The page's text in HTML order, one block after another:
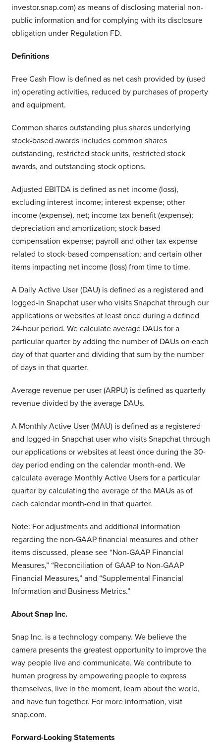
investor.snap.com) as means of disclosing material non-
public information and for complying with its disclosure
obligation under Regulation FD.
Definitions
Free Cash Flow is defined as net cash provided by (used
in) operating activities, reduced by purchases of property
and equipment.
Common shares outstanding plus shares underlying
stock-based awards includes common shares
outstanding, restricted stock units, restricted stock
awards, and outstanding stock options.
Adjusted EBITDA is defined as net income (loss),
excluding interest income; interest expense; other
income (expense), net; income tax benefit (expense);
depreciation and amortization; stock-based
compensation expense; payroll and other tax expense
related to stock-based compensation; and certain other
items impacting net income (loss) from time to time.
A Daily Active User (DAU) is defined as a registered and
logged-in Snapchat user who visits Snapchat through our
applications or websites at least once during a defined
24-hour period. We calculate average DAUs for a
particular quarter by adding the number of DAUs on each
day of that quarter and dividing that sum by the number
of days in that quarter.
Average revenue per user (ARPU) is defined as quarterly
revenue divided by the average DAUs.
A Monthly Active User (MAU) is defined as a registered
and logged-in Snapchat user who visits Snapchat through
our applications or websites at least once during the 30-
day period ending on the calendar month-end. We
calculate average Monthly Active Users for a particular
quarter by calculating the average of the MAUs as of
each calendar month-end in that quarter.
Note: For adjustments and additional information
regarding the non-GAAP financial measures and other
items discussed, please see “Non-GAAP Financial
Measures,” “Reconciliation of GAAP to Non-GAAP
Financial Measures,” and “Supplemental Financial
Information and Business Metrics.”
About Snap Inc.
Snap Inc. is a technology company. We believe the
camera presents the greatest opportunity to improve the
way people live and communicate. We contribute to
human progress by empowering people to express
themselves, live in the moment, learn about the world,
and have fun together. For more information, visit
snap.com.
Forward-Looking Statements